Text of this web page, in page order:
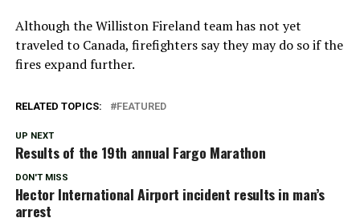
Although the Williston Fireland team has not yet
traveled to Canada, firefighters say they may do so if the
fires expand further.
RELATED TOPICS: FEATURED
UP NEXT
Results of the 19th annual Fargo Marathon
DON'T MISS
Hector International Airport incident results in man’s
arrest